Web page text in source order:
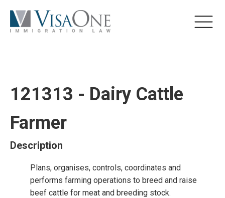
121313 - Dairy Cattle
Farmer
Description
Plans, organises, controls, coordinates and
performs farming operations to breed and raise
beef cattle for meat and breeding stock.